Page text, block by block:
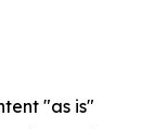
"as is"